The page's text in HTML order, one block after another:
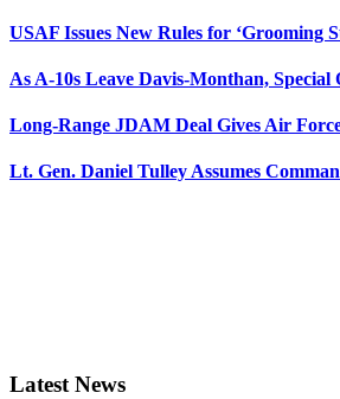
USAF Issues New Rules for ‘Grooming
As A-10s Leave Davis-Monthan,
Long-Range JDAM Deal Gives Air
Lt. Gen. Daniel Tulley Assumes
Latest News